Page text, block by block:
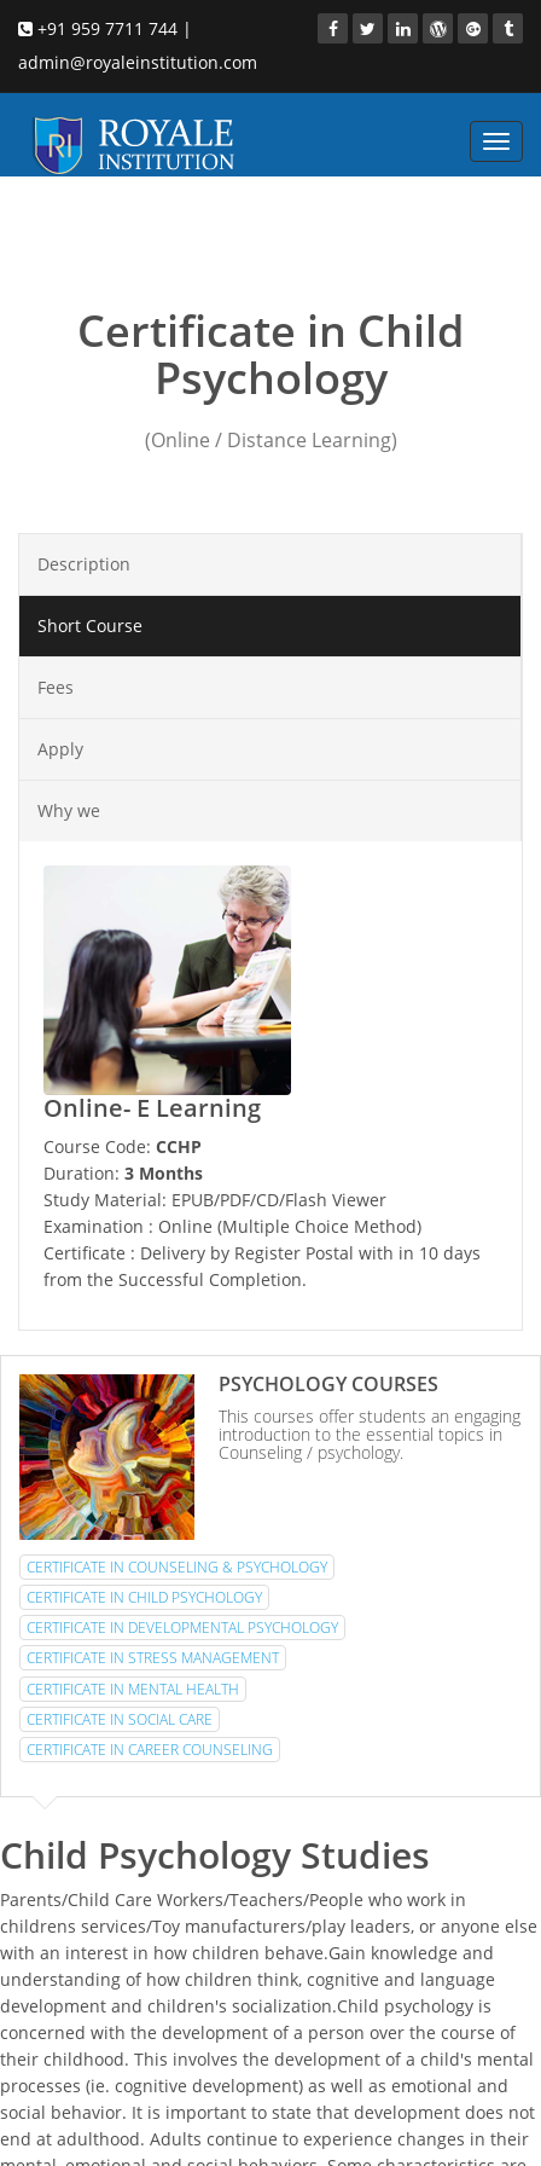
+91 959 7711 744 |
admin@royaleinstitution.com
Certificate in Child
Psychology
(Online / Distance Learning)
Description
Short Course
Fees
Apply
Why we
Online- E Learning
Course Code: CCHP
Duration: 3 Months
Study Material: EPUB/PDF/CD/Flash Viewer
Examination : Online (Multiple Choice Method)
Certificate : Delivery by Register Postal with in 10 days
from the Successful Completion.
PSYCHOLOGY COURSES
This courses offer students an engaging
introduction to the essential topics in
Counseling / psychology.
CERTIFICATE IN COUNSELING & PSYCHOLOGY
CERTIFICATE IN CHILD PSYCHOLOGY
CERTIFICATE IN DEVELOPMENTAL PSYCHOLOGY
CERTIFICATE IN STRESS MANAGEMENT
CERTIFICATE IN MENTAL HEALTH
CERTIFICATE IN SOCIAL CARE
CERTIFICATE IN CAREER COUNSELING
Child Psychology Studies
Parents/Child Care Workers/Teachers/People who work in
childrens services/Toy manufacturers/play leaders, or anyone else
with an interest in how children behave.Gain knowledge and
understanding of how children think, cognitive and language
development and children's socialization.Child psychology is
concerned with the development of a person over the course of
their childhood. This involves the development of a child's mental
processes (ie. cognitive development) as well as emotional and
social behavior. It is important to state that development does not
end at adulthood. Adults continue to experience changes in their